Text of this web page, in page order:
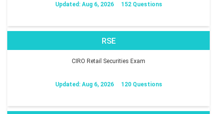
Updated: Aug 6, 2026 152 Questions
RSE
CIRO Retail Securities Exam
Updated: Aug 6, 2026 120 Questions